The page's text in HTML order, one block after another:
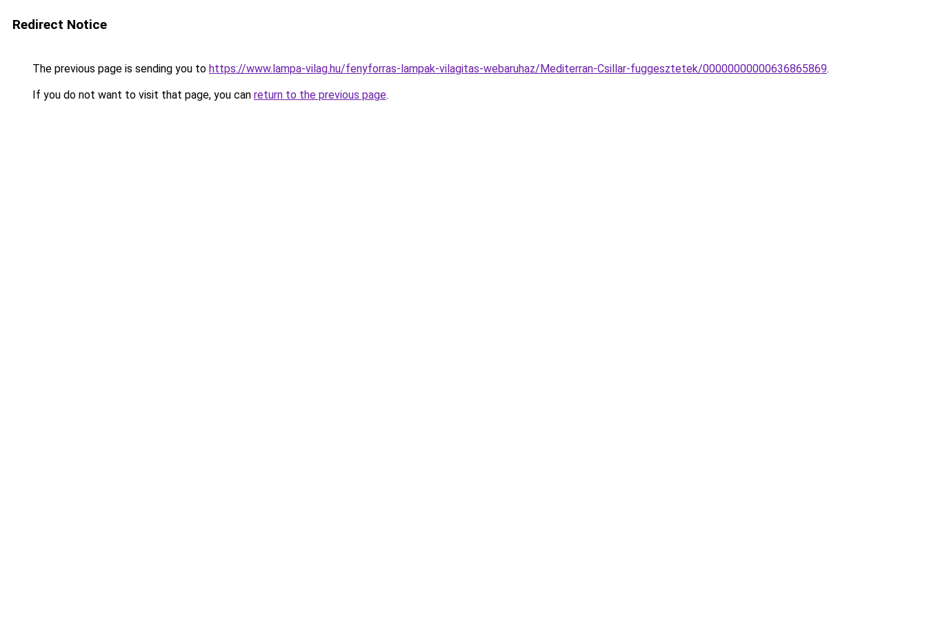
Redirect Notice
The previous page is sending you to https://www.lampa-vilag.hu/fenyforras-lampak-vilagitas-webaruhaz/Mediterran-Csillar-fuggesztetek/00000000000636865869.
If you do not want to visit that page, you can return to the previous page.